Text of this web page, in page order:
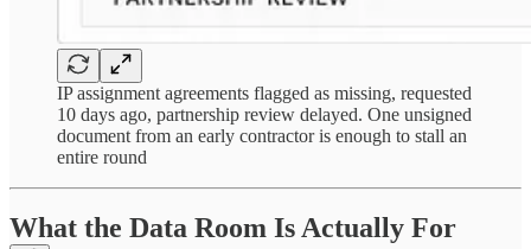
IP assignment agreements flagged as missing, requested
10 days ago, partnership review delayed. One unsigned
document from an early contractor is enough to stall an
entire round
What the Data Room Is Actually For